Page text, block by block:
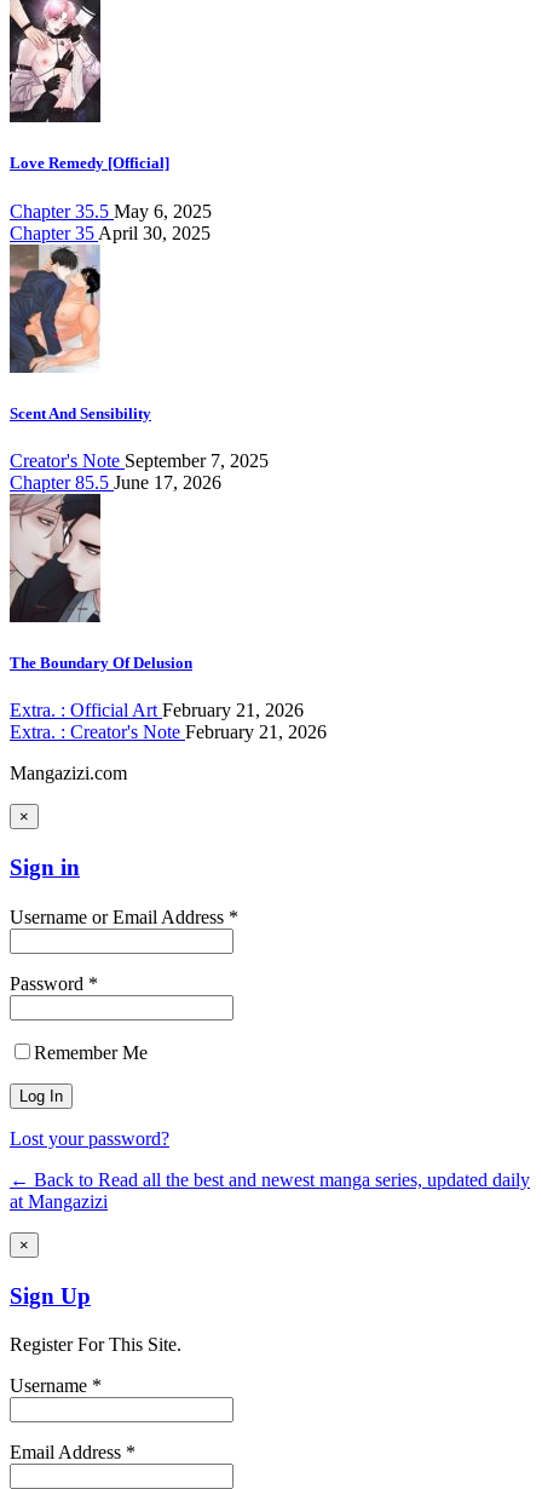
Love Remedy [Official]
Chapter 35.5 May 6, 2025
Chapter 35 April 30, 2025
Scent And Sensibility
Creator's Note September 7, 2025
Chapter 85.5 June 17, 2026
The Boundary Of Delusion
Extra. : Official Art February 21, 2026
Extra. : Creator's Note February 21, 2026
Mangazizi.com
×
Sign in
Username or Email Address *
Password *
Remember Me
Lost your password?
← Back to Read all the best and newest manga series, updated daily
at Mangazizi
×
Sign Up
Register For This Site.
Username *
Email Address *